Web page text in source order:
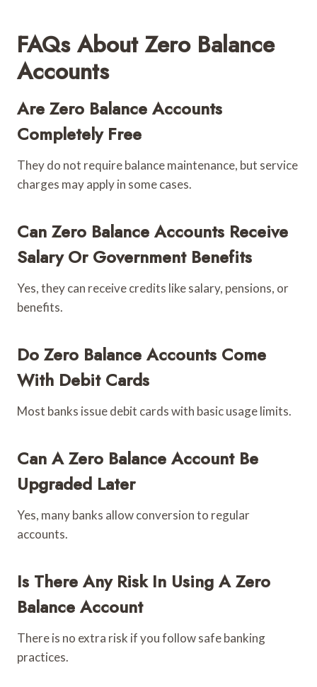
FAQs About Zero Balance
Accounts
Are Zero Balance Accounts
Completely Free
They do not require balance maintenance, but service
charges may apply in some cases.
Can Zero Balance Accounts Receive
Salary Or Government Benefits
Yes, they can receive credits like salary, pensions, or
benefits.
Do Zero Balance Accounts Come
With Debit Cards
Most banks issue debit cards with basic usage limits.
Can A Zero Balance Account Be
Upgraded Later
Yes, many banks allow conversion to regular
accounts.
Is There Any Risk In Using A Zero
Balance Account
There is no extra risk if you follow safe banking
practices.